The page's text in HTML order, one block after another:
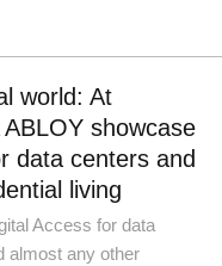
world: At
showcase
data centers and
living
Access for data
almost any other